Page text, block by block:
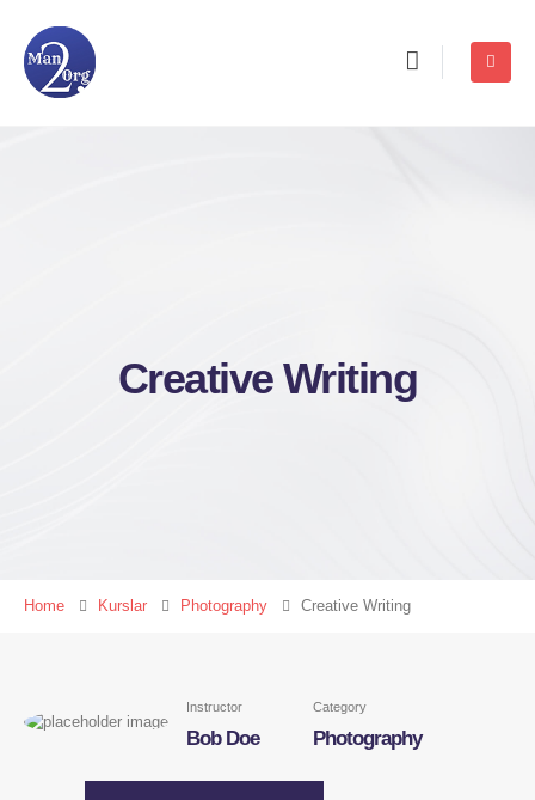
Creative Writing
Home Kurslar Photography Creative Writing
Instructor
Bob Doe
Category
Photography